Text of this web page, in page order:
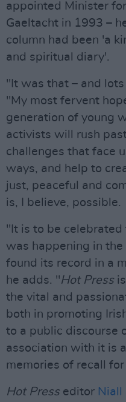
appointed Minister
Gaeltacht in 1993 –
column had been 'a
and spiritual diary'.
"It was that – and
"My most fervent
generation of young
activists will rush
challenges that face
ways, and help to
just, peaceful and
is, I believe, possible.
"It is to be
was happening in
found its record in a
he adds. "Hot Pressis
the vital and
both in promoting
to a public discourse
association with it is
memories of recall for
Hot Presseditor Niall